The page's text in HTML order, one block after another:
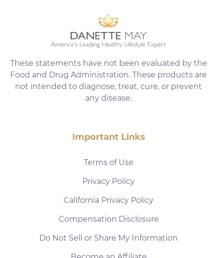
These statements have not been evaluated by the
Food and Drug Administration. These products are
not intended to diagnose, treat, cure, or prevent
any disease.
Important Links
Terms of Use
Privacy Policy
California Privacy Policy
Compensation Disclosure
Do Not Sell or Share My Information